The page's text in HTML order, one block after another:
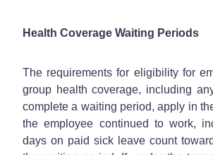
Health Coverage Waiting Periods
The requirements for eligibility for
group health coverage, including
complete a waiting period, apply in
the employee continued to work,
days on paid sick leave count